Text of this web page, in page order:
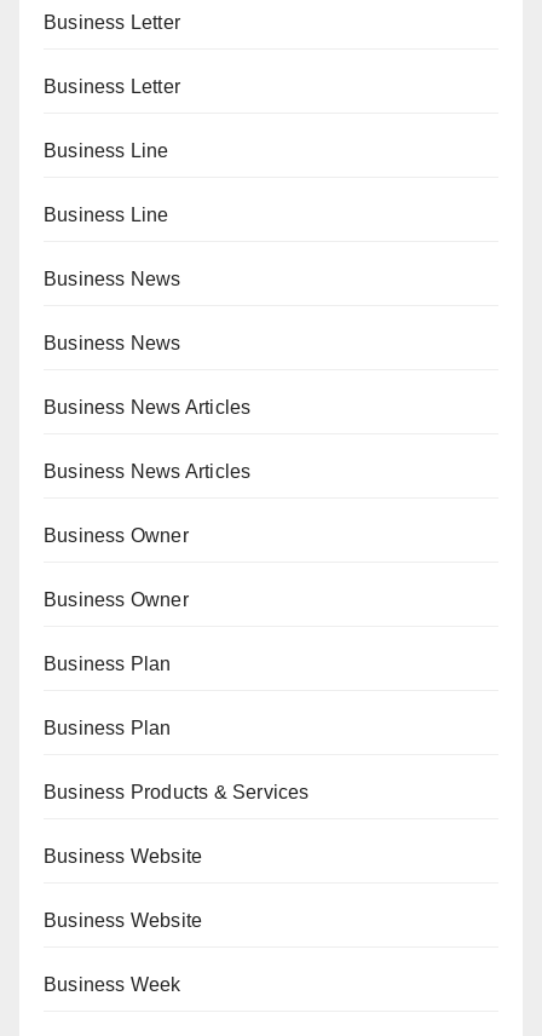
Business Letter
Business Letter
Business Line
Business Line
Business News
Business News
Business News Articles
Business News Articles
Business Owner
Business Owner
Business Plan
Business Plan
Business Products & Services
Business Website
Business Website
Business Week